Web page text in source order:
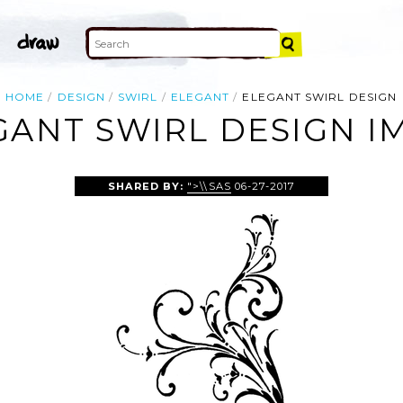
HOME DESIGN SWIRL ELEGANT ELEGANT SWIRL DESIGN
SWIRL DESIGN
SHARED BY: ">\\SAS 06-27-2017